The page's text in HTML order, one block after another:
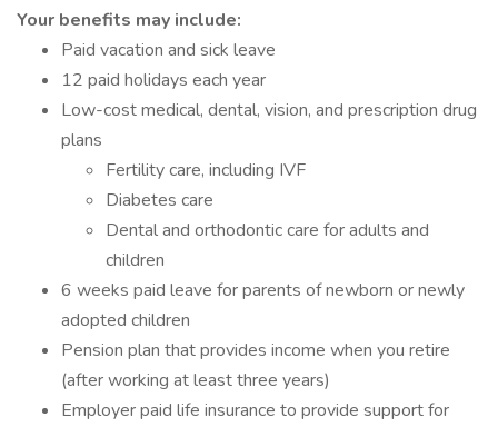
Your benefits may include:
Paid vacation and sick leave
12 paid holidays each year
Low-cost medical, dental, vision, and prescription drug
plans
Fertility care, including IVF
Diabetes care
Dental and orthodontic care for adults and
children
6 weeks paid leave for parents of newborn or newly
adopted children
Pension plan that provides income when you retire
(after working at least three years)
Employer paid life insurance to provide support for